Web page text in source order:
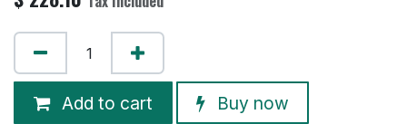
Add to cart Buy now